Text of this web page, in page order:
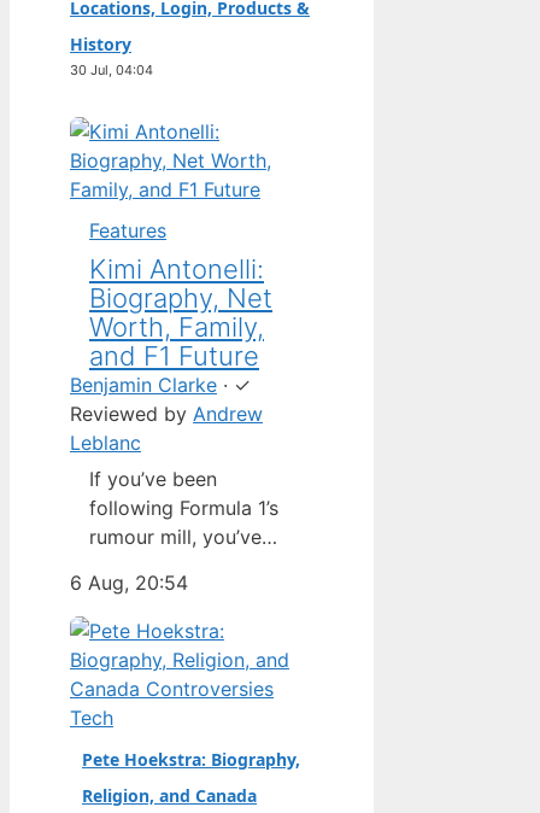
Locations, Login, Products &
History
30 Jul, 04:04
Features
Kimi Antonelli:
Biography, Net
Worth, Family,
and F1 Future
Benjamin Clarke · ✓
Reviewed by Andrew
Leblanc
If you’ve been
following Formula 1’s
rumour mill, you’ve
above all others: Kimi
Antonelli. The Italian
teenager isn’t just a
promising junior
driver; he’s already
Mercedes’ next
homegrown
6 Aug, 20:54
Tech
Pete Hoekstra: Biography,
Religion, and Canada